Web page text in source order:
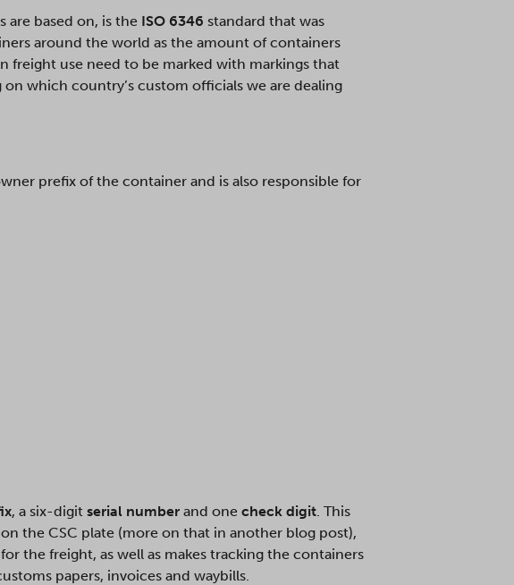
based on, is the ISO 6346 standard that was
around the world as the amount of containers
freight use need to be marked with markings that
which country’s custom officials we are dealing
prefix of the container and is also responsible for
, a six-digitserial number and onecheck digit. This
the CSC plate (more on that in another blog post),
the freight, as well as makes tracking the containers
papers, invoices and waybills.